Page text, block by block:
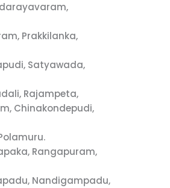
Prakkilanka,
Satyawada,
Rajampeta,
Chinakondepudi,
Rangapuram,
Nandigampadu,